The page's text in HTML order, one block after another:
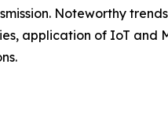
Noteworthy
application of IoT and